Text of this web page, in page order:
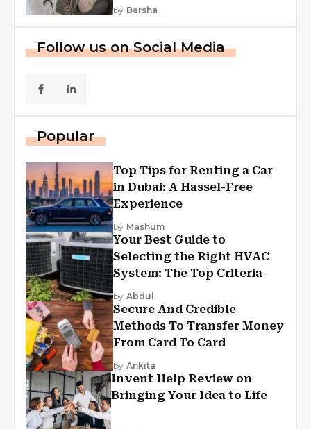
by Barsha
Follow us on Social Media
Popular
Top Tips for Renting a Car
in Dubai: A Hassel-Free
Experience
by Mashum
Your Best Guide to
Selecting the Right HVAC
System: The Top Criteria
by Abdul
Secure And Credible
Methods To Transfer Money
From Card To Card
by Ankita
Invent Help Review on
Bringing Your Idea to Life